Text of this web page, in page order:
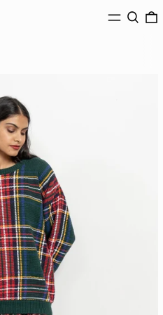
MENUSearch